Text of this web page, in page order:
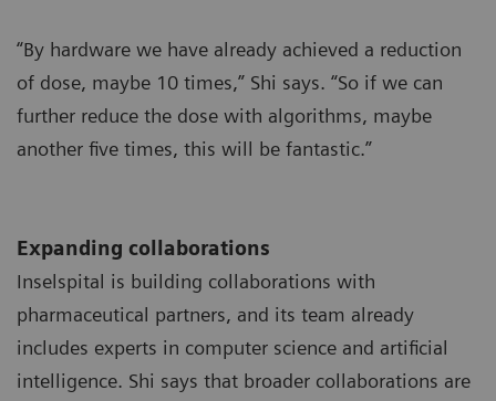
“By hardware we have already achieved a reduction
of dose, maybe 10 times,” Shi says. “So if we can
further reduce the dose with algorithms, maybe
another five times, this will be fantastic.”
Expanding collaborations
Inselspital is building collaborations with
pharmaceutical partners, and its team already
includes experts in computer science and artificial
intelligence. Shi says that broader collaborations are